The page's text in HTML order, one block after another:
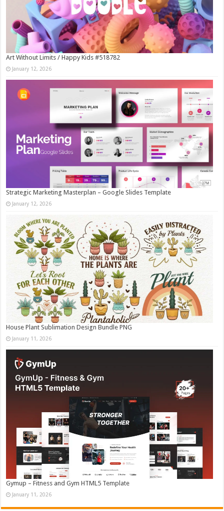
Art Without Limits / Happy Kids #518782
January 12, 2026
Strategic Marketing Masterplan – Google Slides Template
January 12, 2026
House Plant Sublimation Design Bundle PNG
January 11, 2026
Gymup – Fitness and Gym HTML5 Template
January 11, 2026